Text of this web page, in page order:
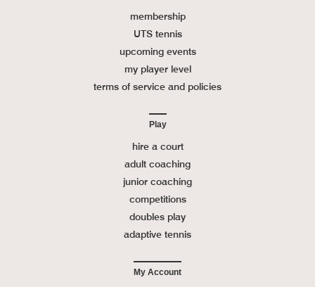
membership
UTS tennis
upcoming events
my player level
terms of service and policies
Play
hire a court
adult coaching
junior coaching
competitions
doubles play
adaptive tennis
My Account